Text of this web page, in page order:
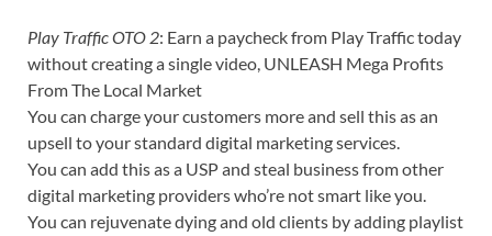
Play Traffic OTO 2: Earn a paycheck from Play Traffic today
without creating a single video, UNLEASH Mega Profits
From The Local Market
You can charge your customers more and sell this as an
upsell to your standard digital marketing services.
You can add this as a USP and steal business from other
digital marketing providers who’re not smart like you.
You can rejuvenate dying and old clients by adding playlist